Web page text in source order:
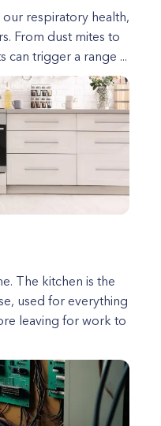
respiratory health,
From dust mites to
trigger a range ...
The kitchen is the
used for everything
leaving for work to